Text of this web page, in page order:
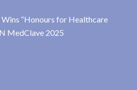
“Honours for Healthcare
MedClave 2025